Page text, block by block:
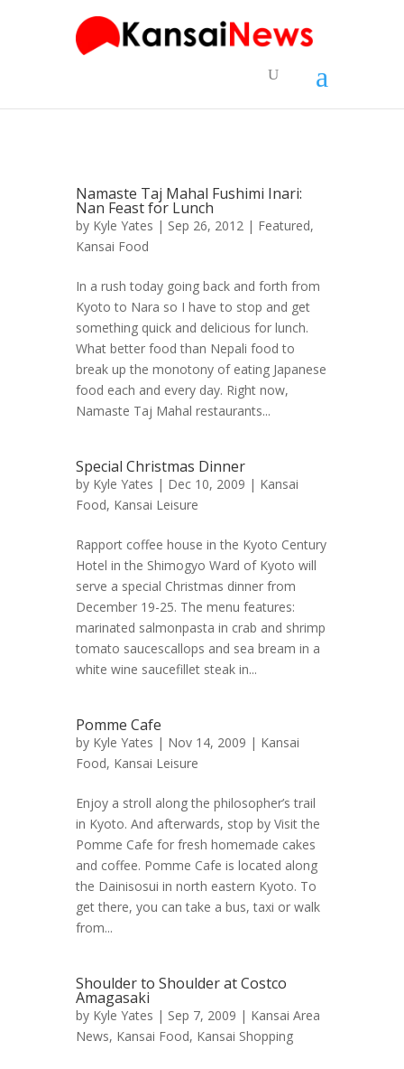
Namaste Taj Mahal Fushimi Inari:
Nan Feast for Lunch
by Kyle Yates | Sep 26, 2012 | Featured,
Kansai Food
In a rush today going back and forth from
Kyoto to Nara so I have to stop and get
something quick and delicious for lunch.
What better food than Nepali food to
break up the monotony of eating Japanese
food each and every day. Right now,
Namaste Taj Mahal restaurants...
Special Christmas Dinner
by Kyle Yates | Dec 10, 2009 | Kansai
Food, Kansai Leisure
Rapport coffee house in the Kyoto Century
Hotel in the Shimogyo Ward of Kyoto will
serve a special Christmas dinner from
December 19-25. The menu features:
marinated salmonpasta in crab and shrimp
tomato saucescallops and sea bream in a
white wine saucefillet steak in...
Pomme Cafe
by Kyle Yates | Nov 14, 2009 | Kansai
Food, Kansai Leisure
Enjoy a stroll along the philosopher’s trail
in Kyoto. And afterwards, stop by Visit the
Pomme Cafe for fresh homemade cakes
and coffee. Pomme Cafe is located along
the Dainisosui in north eastern Kyoto. To
get there, you can take a bus, taxi or walk
from...
Shoulder to Shoulder at Costco
Amagasaki
by Kyle Yates | Sep 7, 2009 | Kansai Area
News, Kansai Food, Kansai Shopping